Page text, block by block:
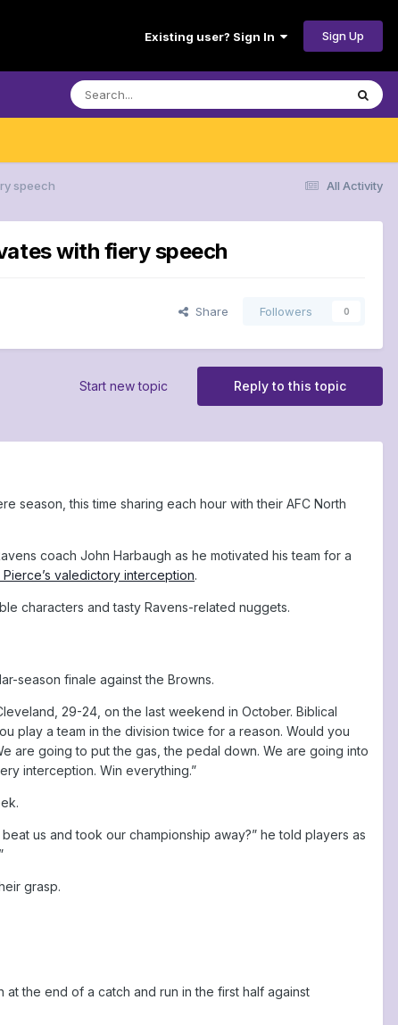
Existing user? Sign In Sign Up
All Activity
speech
with fiery speech
Share Followers 0
Reply to this topic
Start new topic
season, this time sharing each hour with their AFC North
coach John Harbaugh as he motivated his team for a
Pierce’s valedictory interception.
characters and tasty Ravens-related nuggets.
season finale against the Browns.
29-24, on the last weekend in October. Biblical
play a team in the division twice for a reason. Would you
are going to put the gas, the pedal down. We are going into
interception. Win everything.”
us and took our championship away?” he told players as
grasp.
the end of a catch and run in the first half against